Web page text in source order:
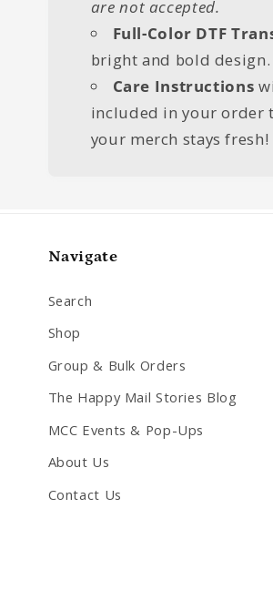
are not accepted.
Full-Color DTF
bright and bold design.
Care Instructions
included in your order
your merch stays fresh!
Navigate
Search
Shop
Group & Bulk Orders
The Happy Mail Stories Blog
MCC Events & Pop-Ups
About Us
Contact Us